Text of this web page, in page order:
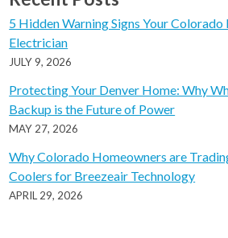
5 Hidden Warning Signs Your Colorado
Electrician
JULY 9, 2026
Protecting Your Denver Home: Why
Backup is the Future of Power
MAY 27, 2026
Why Colorado Homeowners are
Coolers for Breezeair Technology
APRIL 29, 2026